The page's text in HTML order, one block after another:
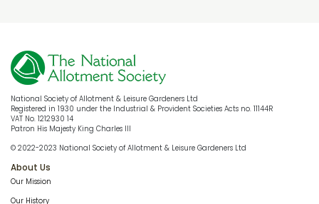
National Society of Allotment & Leisure Gardeners Ltd
Registered in 1930 under the Industrial & Provident Societies Acts no. 11144R
VAT No. 1212930 14
Patron His Majesty King Charles III
© 2022-2023 National Society of Allotment & Leisure Gardeners Ltd
About Us
Our Mission
Our History